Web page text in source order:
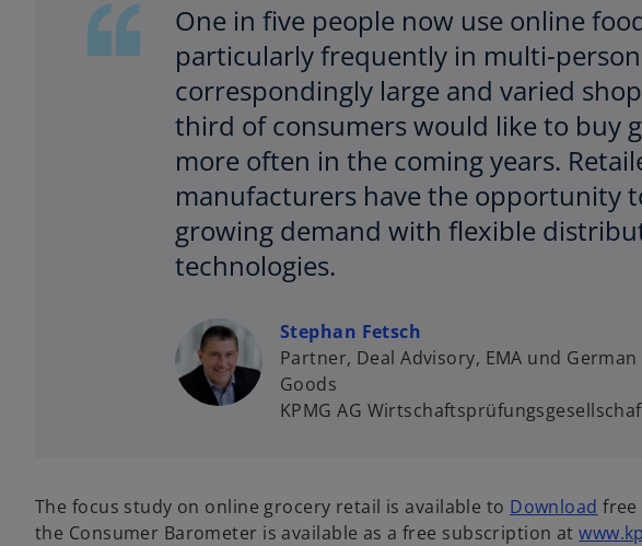
One in five people now use online
particularly frequently in multi-
correspondingly large and varied
third of consumers would like to buy
more often in the coming years.
manufacturers have the opportunity
growing demand with flexible
technologies.
Stephan Fetsch
Partner, Deal Advisory, EMA und
Goods
KPMG AG
The focus study on online grocery retail is available to Download free
the Consumer Barometer is available as a free subscription at